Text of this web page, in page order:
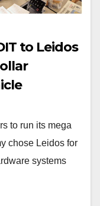
to Leidos
to run its mega
chose Leidos for
systems